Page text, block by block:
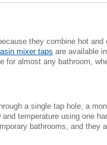
they combine hot
mixer taps are available
almost any bathroom,
a single tap hole, a
temperature using one
bathrooms, and